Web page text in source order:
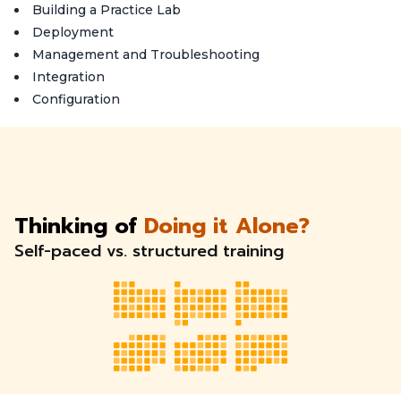
Building a Practice Lab
Deployment
Management and Troubleshooting
Integration
Configuration
Thinking of Doing it Alone?
Self-paced vs. structured training